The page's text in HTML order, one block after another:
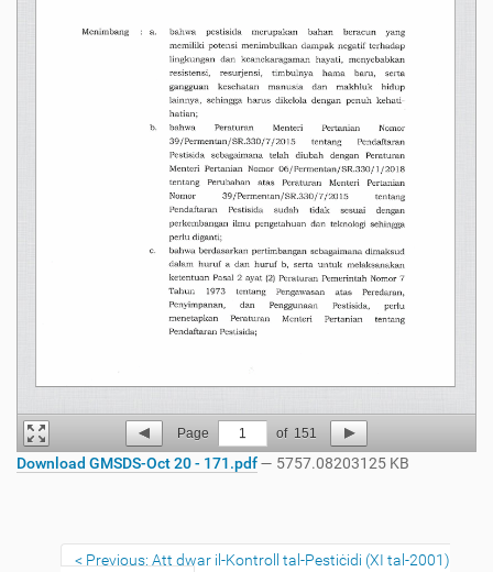
Page 1 of 151
Download GMSDS-Oct 20 - 171.pdf— 5757.08203125 KB
Previous: Att dwar il-Kontroll tal-Pestiċidi (XI tal-2001)